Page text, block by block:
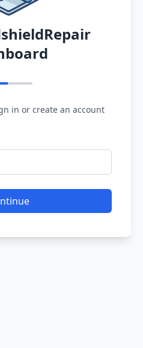
in or create an account